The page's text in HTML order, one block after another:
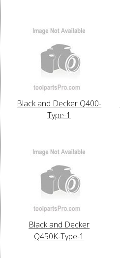
Black and Decker Q400-
Type-1
Black and Decker
Q450K-Type-1